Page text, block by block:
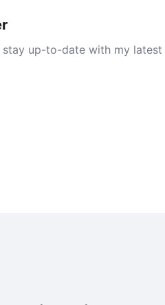
stay up-to-date with my